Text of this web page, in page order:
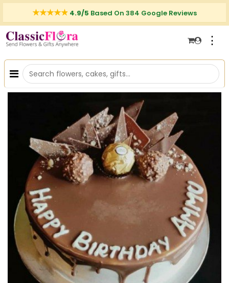
4.9/5 Based On 384 Google Reviews
⋮